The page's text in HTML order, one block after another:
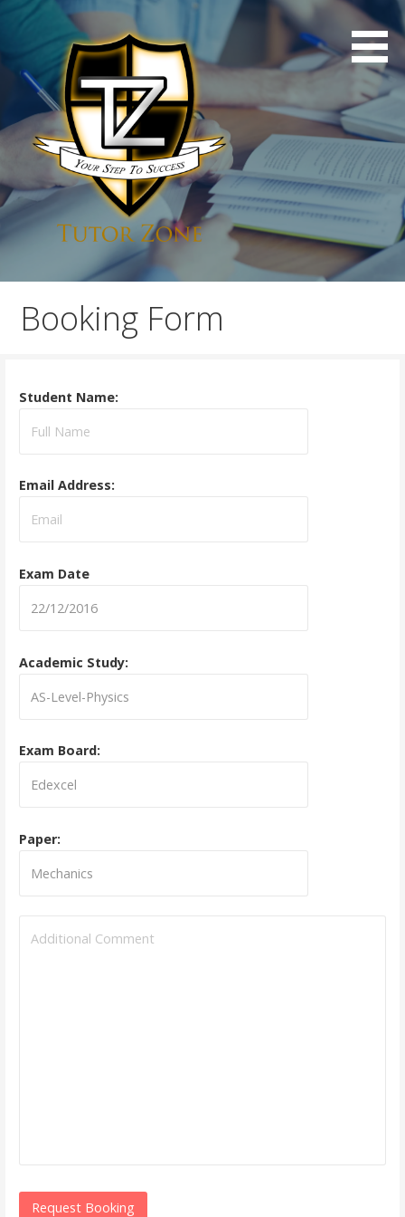
Tutor Zone
Professional London Tuition
Booking Form
Student Name:
Email Address:
Exam Date
Academic Study:
Exam Board:
Paper: